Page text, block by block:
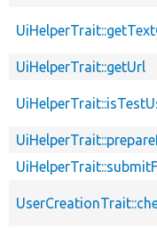
UiHelperTrait::getUrl